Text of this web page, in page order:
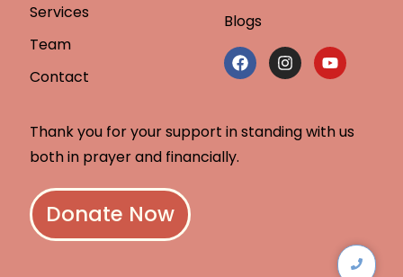
Services
Team
Contact
Blogs
Thank you for your support in standing with us
both in prayer and financially.
Donate Now